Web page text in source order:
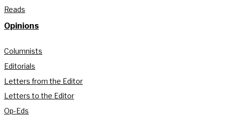
Reads
Opinions
Columnists
Editorials
Letters from the Editor
Letters to the Editor
Op-Eds